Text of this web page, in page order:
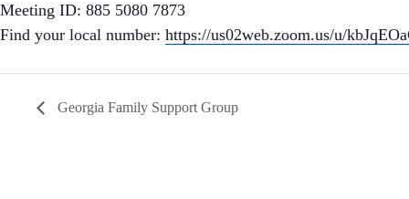
Meeting ID: 885 5080 7873
Find your local number: https://us02web.zoom.us/u/
Georgia Family Support Group